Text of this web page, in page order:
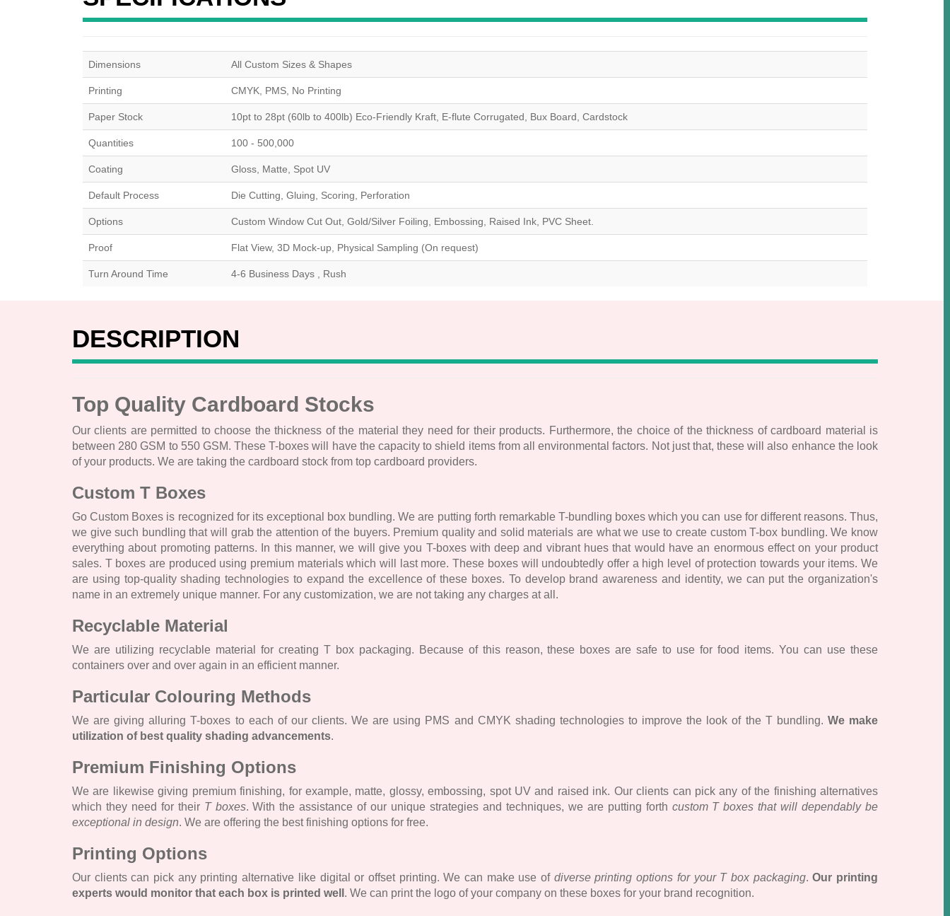
Dimensions All Custom Sizes & Shapes
Printing CMYK, PMS, No Printing
Paper Stock 10pt to 28pt (60lb to 400lb) Eco-Friendly Kraft, E-flute Corrugated, Bux Board, Cardstock
Quantities 100 - 500,000
Coating Gloss, Matte, Spot UV
Default Process Die Cutting, Gluing, Scoring, Perforation
Options Custom Window Cut Out, Gold/Silver Foiling, Embossing, Raised Ink, PVC Sheet.
Proof Flat View, 3D Mock-up, Physical Sampling (On request)
Turn Around Time 4-6 Business Days , Rush
DESCRIPTION
Top Quality Cardboard Stocks
Our clients are permitted to choose the thickness of the material they need for their products. Furthermore, the choice of the thickness of cardboard material is
between 280 GSM to 550 GSM. These T-boxes will have the capacity to shield items from all environmental factors. Not just that, these will also enhance the look
of your products. We are taking the cardboard stock from top cardboard providers.
Custom T Boxes
Go Custom Boxes is recognized for its exceptional box bundling. We are putting forth remarkable T-bundling boxes which you can use for different reasons. Thus,
we give such bundling that will grab the attention of the buyers. Premium quality and solid materials are what we use to create custom T-box bundling. We know
everything about promoting patterns. In this manner, we will give you T-boxes with deep and vibrant hues that would have an enormous effect on your product
sales. T boxes are produced using premium materials which will last more. These boxes will undoubtedly offer a high level of protection towards your items. We
are using top-quality shading technologies to expand the excellence of these boxes. To develop brand awareness and identity, we can put the organization's
name in an extremely unique manner. For any customization, we are not taking any charges at all.
Recyclable Material
We are utilizing recyclable material for creating T box packaging. Because of this reason, these boxes are safe to use for food items. You can use these
containers over and over again in an efficient manner.
Particular Colouring Methods
We are giving alluring T-boxes to each of our clients. We are using PMS and CMYK shading technologies to improve the look of the T bundling. We make
utilization of best quality shading advancements.
Premium Finishing Options
We are likewise giving premium finishing, for example, matte, glossy, embossing, spot UV and raised ink. Our clients can pick any of the finishing alternatives
which they need for their T boxes. With the assistance of our unique strategies and techniques, we are putting forth custom T boxes that will dependably be
exceptional in design. We are offering the best finishing options for free.
Printing Options
Our clients can pick any printing alternative like digital or offset printing. We can make use of diverse printing options for your T box packaging.Our printing
experts would monitor that each box is printed well . We can print the logo of your company on these boxes for your brand recognition.